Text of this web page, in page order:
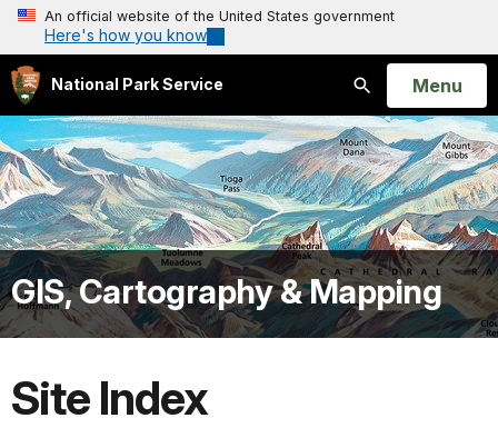
An official website of the United States government
Here's how you know
National Park Service
Search
Open
Menu
GIS, Cartography & Mapping
Site Index